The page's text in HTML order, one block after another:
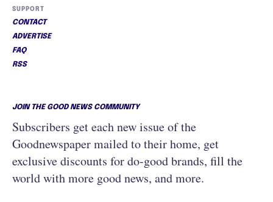
SUPPORT
CONTACT
ADVERTISE
FAQ
RSS
JOIN THE GOOD NEWS COMMUNITY
Subscribers get each new issue of the
Goodnewspaper mailed to their home, get
exclusive discounts for do-good brands, fill the
world with more good news, and more.